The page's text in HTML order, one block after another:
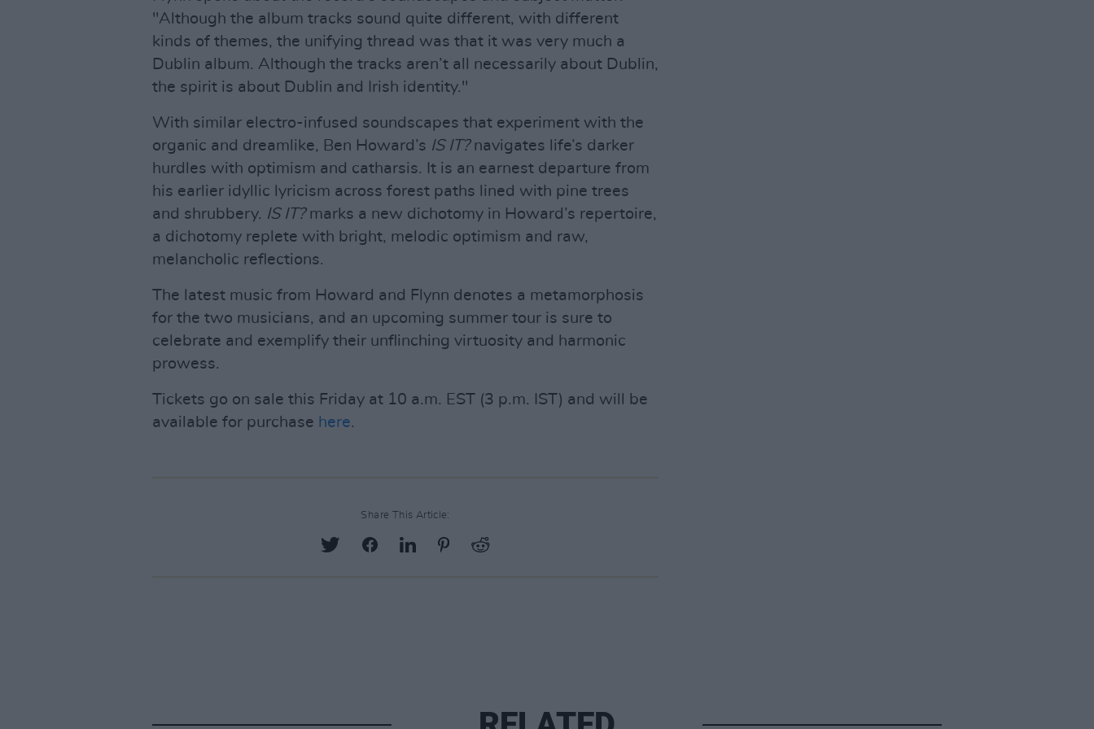
"Although the album tracks sound quite different, with different
kinds of themes, the unifying thread was that it was very much a
Dublin album. Although the tracks aren’t all necessarily about Dublin,
the spirit is about Dublin and Irish identity."
With similar electro-infused soundscapes that experiment with the
organic and dreamlike, Ben Howard’s IS IT?navigates life’s darker
hurdles with optimism and catharsis. It is an earnest departure from
his earlier idyllic lyricism across forest paths lined with pine trees
and shrubbery. IS IT?marks a new dichotomy in Howard’s repertoire,
a dichotomy replete with bright, melodic optimism and raw,
melancholic reflections.
The latest music from Howard and Flynn denotes a metamorphosis
for the two musicians, and an upcoming summer tour is sure to
celebrate and exemplify their unflinching virtuosity and harmonic
prowess.
Tickets go on sale this Friday at 10 a.m. EST (3 p.m. IST) and will be
available for purchase here.
Share This Article: